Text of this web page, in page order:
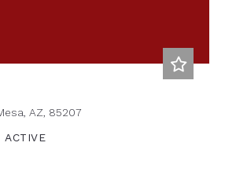
AZ, 85207
ACTIVE